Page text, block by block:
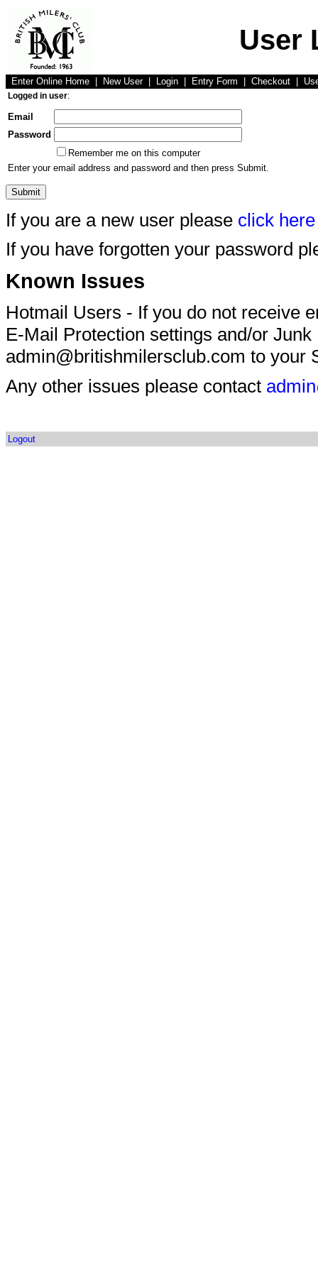
User
Enter Online Home New User Login Entry Form Checkout
Logged in user:
Email
Password
Remember me on this computer
Enter your email address and password and then press Submit.
If you are a new user please click here
If you have forgotten your password
Known Issues
Hotmail Users - If you do not receive
E-Mail Protection settings and/or
admin@britishmilersclub.com to your
Any other issues please contact
Logout